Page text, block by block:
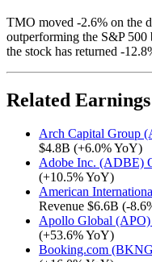
TMO moved -2.6% on the
outperforming the S&P 500
the stock has returned -
Related
Arch Capital Group
$4.8B (+6.0% YoY)
Adobe Inc. (ADBE)
(+10.5% YoY)
American
Revenue $6.6B (-
Apollo Global (APO)
(+53.6% YoY)
Booking.com